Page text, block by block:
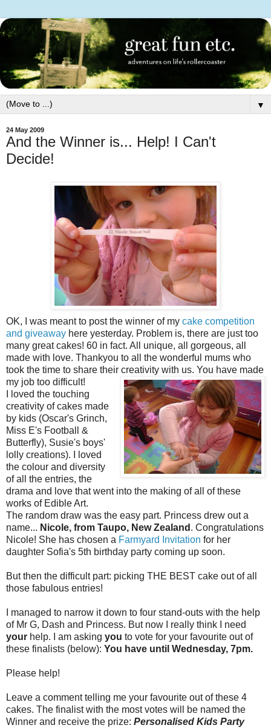
▼
24 May 2009
And the Winner is... Help! I Can't
Decide!
OK, I was meant to post the winner of my cake competition
and giveaway here yesterday. Problem is, there are just too
many great cakes! 60 in fact. All unique, all gorgeous, all
made with love. Thankyou to all the wonderful mums who
took the time to share their creativity with us. You have made
my job too difficult!
I loved the touching
creativity of cakes made
by kids (Oscar's Grinch,
Miss E's Football &
Butterfly), Susie's boys'
lolly creations). I loved
the colour and diversity
of all the entries, the
drama and love that went into the making of all of these
works of Edible Art.
The random draw was the easy part. Princess drew out a
name... Nicole, from Taupo, New Zealand . Congratulations
Nicole! She has chosen a Farmyard Invitation for her
daughter Sofia's 5th birthday party coming up soon.
But then the difficult part: picking THE BEST cake out of all
those fabulous entries!
I managed to narrow it down to four stand-outs with the help
of Mr G, Dash and Princess. But now I really think I need
your help. I am asking you to vote for your favourite out of
these finalists (below): You have until Wednesday, 7pm.
Please help!
Leave a comment telling me your favourite out of these 4
cakes. The finalist with the most votes will be named the
Winner and receive the prize: Personalised Kids Party